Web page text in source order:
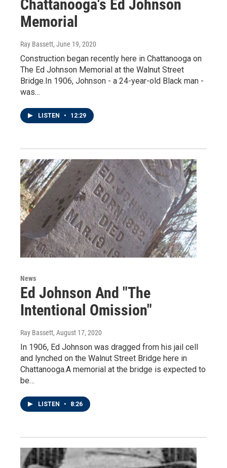
Chattanooga's Ed Johnson
Memorial
Ray Bassett, June 19, 2020
Construction began recently here in Chattanooga on
The Ed Johnson Memorial at the Walnut Street
Bridge.In 1906, Johnson - a 24-year-old Black man -
was…
LISTEN • 12:29
News
Ed Johnson And "The
Intentional Omission"
Ray Bassett, August 17, 2020
In 1906, Ed Johnson was dragged from his jail cell
and lynched on the Walnut Street Bridge here in
Chattanooga.A memorial at the bridge is expected to
be…
LISTEN • 8:26